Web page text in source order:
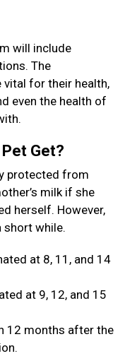
will include
The
for their health,
even the health of
Get?
protected from
milk if she
herself. However,
while.
at 8, 11, and 14
at 9, 12, and 15
12 months after the